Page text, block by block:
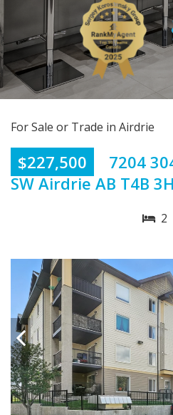
For Sale or Trade in Airdrie
$227,500
7204
SW Airdrie AB T4B
2